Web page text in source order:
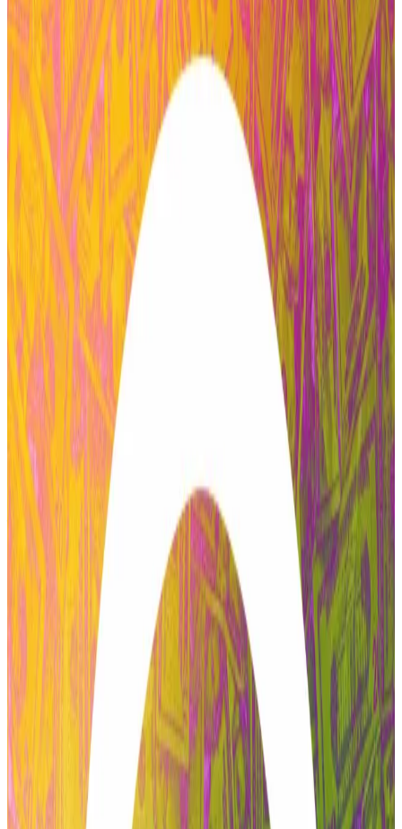
Stani Kulechov, the Finnish founder of Aave and CEO
of Aave Labs, said the protocol will continue to
operate as normal during the transition.
“We thank Marc for everything he has contributed and
wish him well,“ Kulechov
on Tuesday.
A decentralised autonomous organisation is a
community of token holders who can vote and
propose amendments to a specific DeFi protocol to
enhance it.
Zeller alleged that the vote was backed almost
entirely by crypto addresses linked to the Labs entity.
“There is no role for an independent service provider
in an environment where the largest budget recipient
holds undisclosed voting power and uses it on its own
proposals,” the post reads.
ACI’s exit from the largest protocol in decentralised
finance is just the latest salvo in what has been a
tumultuous passage for Aave.
Aave proposal to see ‘structural improvements’ after
passing initial vote: founder
A proposal that has roiled Aave DAO in recent weeks
will...
A proposal that has roiled Aave DAO in recent
weeks will receive “structural improvements” that are
“based on community feedback,”...
Aave’s bumpy ride
Last month, BGD Labs, the developer team that